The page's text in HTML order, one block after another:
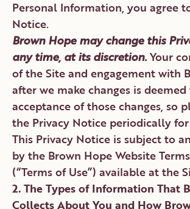
Personal Information, you agree
Notice.
Brown Hope may change this
any time, at its discretion.Your
of the Site and engagement with
after we make changes is
acceptance of those changes, so
the Privacy Notice periodically
This Privacy Notice is subject to
by the Brown Hope Website
(“Terms of Use”) available at the
2. The Types of Information That
Collects About You and How